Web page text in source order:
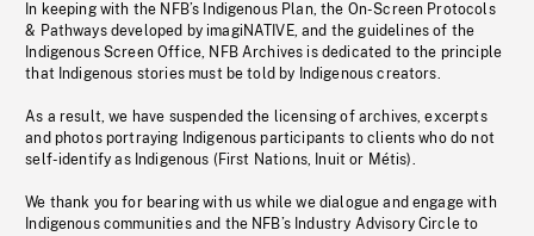
In keeping with the NFB’s Indigenous Plan, the On-Screen Protocols
& Pathways developed by imagiNATIVE, and the guidelines of the
Indigenous Screen Office, NFB Archives is dedicated to the principle
that Indigenous stories must be told by Indigenous creators.
As a result, we have suspended the licensing of archives, excerpts
and photos portraying Indigenous participants to clients who do not
self-identify as Indigenous (First Nations, Inuit or Métis).
We thank you for bearing with us while we dialogue and engage with
Indigenous communities and the NFB’s Industry Advisory Circle to